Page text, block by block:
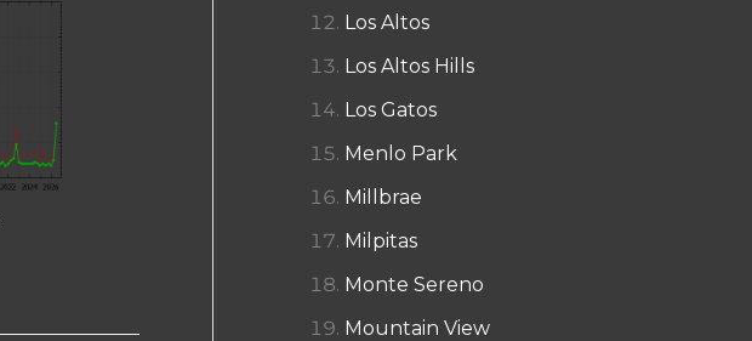
Los Altos
Los Altos Hills
Los Gatos
Menlo Park
Millbrae
Milpitas
Monte Sereno
Mountain View